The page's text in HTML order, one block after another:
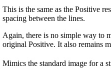
This is the same as the Positive
spacing between the lines.
Again, there is no simple way to
original Positive. It also remains
Mimics the standard image for a